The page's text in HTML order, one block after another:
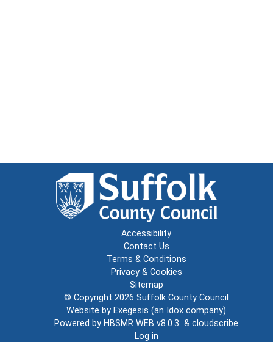
Accessibility
Contact Us
Terms & Conditions
Privacy & Cookies
Sitemap
© Copyright 2026 Suffolk County Council
Website by Exegesis (an Idox company)
Powered by HBSMR WEB v8.0.3 & cloudscribe
Log in